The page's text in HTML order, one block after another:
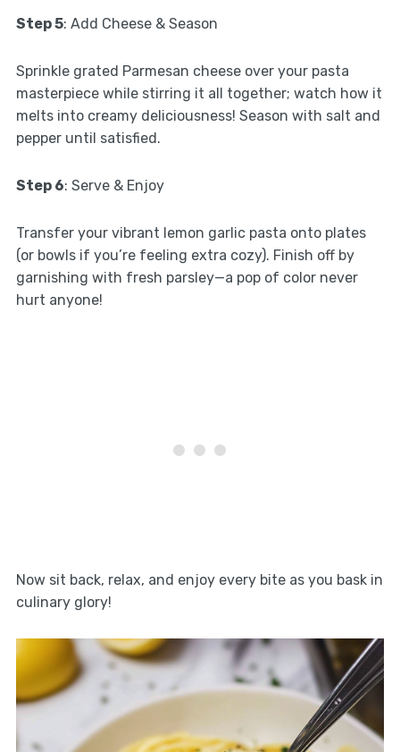
Step 5: Add Cheese & Season
Sprinkle grated Parmesan cheese over your pasta
masterpiece while stirring it all together; watch how it
melts into creamy deliciousness! Season with salt and
pepper until satisfied.
Step 6: Serve & Enjoy
Transfer your vibrant lemon garlic pasta onto plates
(or bowls if you’re feeling extra cozy). Finish off by
garnishing with fresh parsley—a pop of color never
hurt anyone!
Now sit back, relax, and enjoy every bite as you bask in
culinary glory!